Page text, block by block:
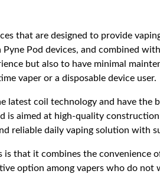
that are designed to provide
Pod devices, and combined
but also to have minimal
vaper or a disposable device user.
latest coil technology and have
aimed at high-quality
reliable daily vaping solution with
is that it combines the
option among vapers who do